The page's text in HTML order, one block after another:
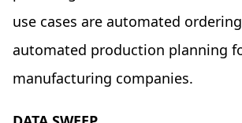
use cases are automated
automated production planning
manufacturing companies.